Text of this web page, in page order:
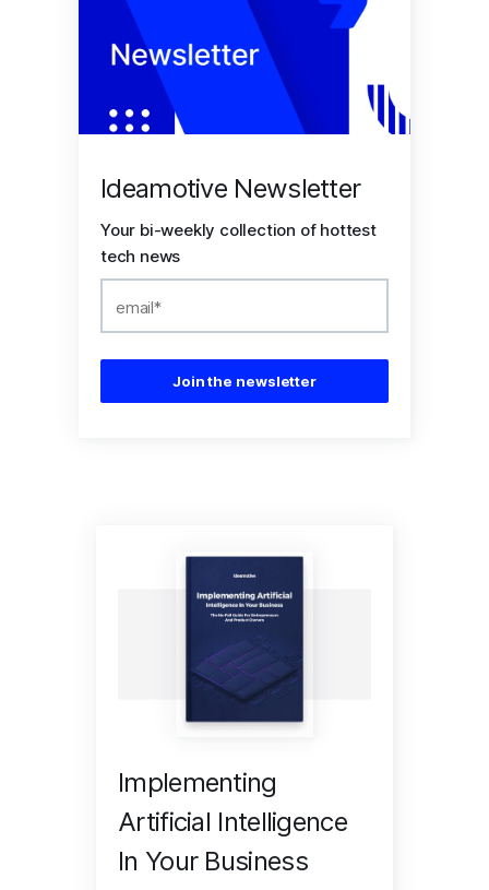
Ideamotive Newsletter
Your bi-weekly collection of hottest
tech news
Implementing
Artificial Intelligence
In Your Business